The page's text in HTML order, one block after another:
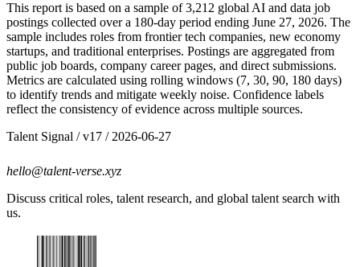
This report is based on a sample of 3,212 global AI and data job
postings collected over a 180-day period ending June 27, 2026. The
sample includes roles from frontier tech companies, new economy
startups, and traditional enterprises. Postings are aggregated from
public job boards, company career pages, and direct submissions.
Metrics are calculated using rolling windows (7, 30, 90, 180 days)
to identify trends and mitigate weekly noise. Confidence labels
reflect the consistency of evidence across multiple sources.
Talent Signal / v17 /2026-06-27
hello@talent-verse.xyz
Discuss critical roles, talent research, and global talent search with
us.